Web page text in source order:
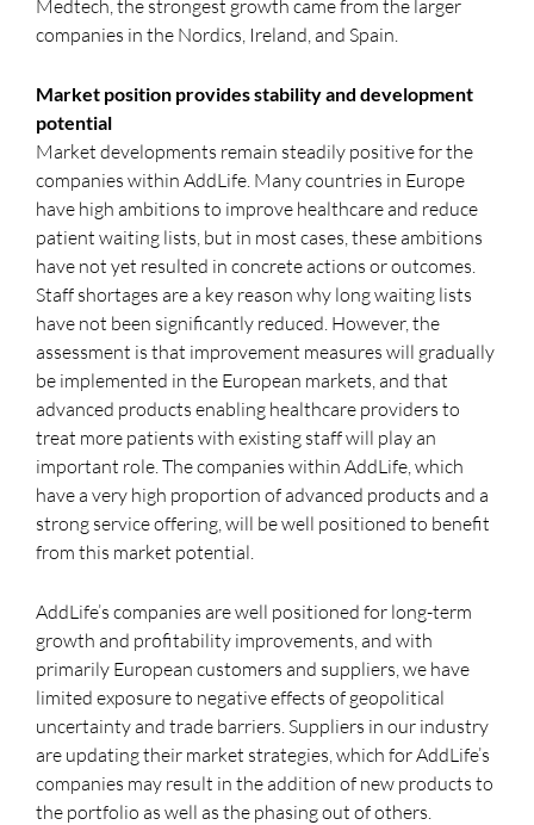
Medtech, the strongest growth came from the larger
companies in the Nordics, Ireland, and Spain.
Market position provides stability and development
potential
Market developments remain steadily positive for the
companies within AddLife. Many countries in Europe
have high ambitions to improve healthcare and reduce
patient waiting lists, but in most cases, these ambitions
have not yet resulted in concrete actions or outcomes.
Staff shortages are a key reason why long waiting lists
have not been significantly reduced. However, the
assessment is that improvement measures will gradually
be implemented in the European markets, and that
advanced products enabling healthcare providers to
treat more patients with existing staff will play an
important role. The companies within AddLife, which
have a very high proportion of advanced products and a
strong service offering, will be well positioned to benefit
from this market potential.
AddLife’s companies are well positioned for long-term
growth and profitability improvements, and with
primarily European customers and suppliers, we have
limited exposure to negative effects of geopolitical
uncertainty and trade barriers. Suppliers in our industry
are updating their market strategies, which for AddLife’s
companies may result in the addition of new products to
the portfolio as well as the phasing out of others.